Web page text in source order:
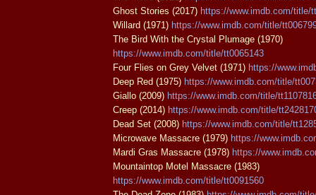
Ghost Stories (2017) https://www.imdb.com/title/
Willard (1971) https://www.imdb.com/title/
The Bird With the Crystal Plumage (1970)
https://www.imdb.com/title/tt0065143
Four Flies on Grey Velvet (1971) https://
Deep Red (1975) https://www.imdb.com/title/
Giallo (2009) https://www.imdb.com/title/
Creep (2014) https://www.imdb.com/title/
Dead Set (2008) https://www.imdb.com/title/
Microwave Massacre (1979) https://
Mardi Gras Massacre (1978) https://
Mountaintop Motel Massacre (1983)
https://www.imdb.com/title/tt0091560